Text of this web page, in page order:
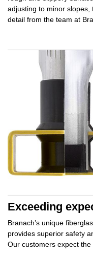
adjusting to minor slopes,
detail from the team at
Exceeding
Branach’s unique
provides superior safety
Our customers expect the